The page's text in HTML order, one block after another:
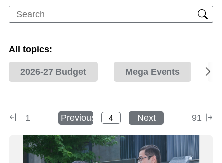
All topics:
2026-27 Budget Mega Events
1 Previous Next 91